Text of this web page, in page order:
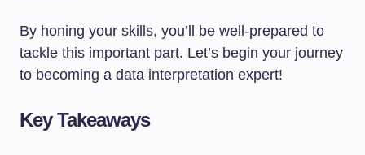
By honing your skills, you’ll be well-prepared to
tackle this important part. Let’s begin your journey
to becoming a data interpretation expert!
Key Takeaways